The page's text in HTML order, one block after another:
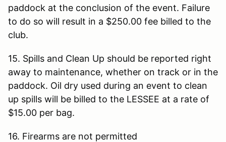
paddock at the conclusion of the event. Failure
to do so will result in a $250.00 fee billed to the
club.
15. Spills and Clean Up should be reported right
away to maintenance, whether on track or in the
paddock. Oil dry used during an event to clean
up spills will be billed to the LESSEE at a rate of
$15.00 per bag.
16. Firearms are not permitted